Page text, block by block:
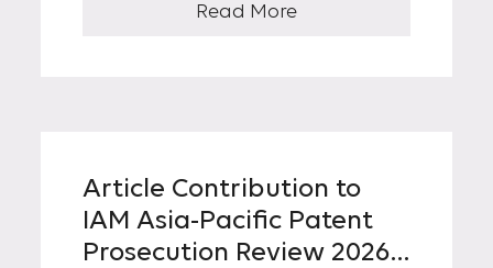
Read More
Article Contribution to
IAM Asia-Pacific Patent
Prosecution Review 2026: